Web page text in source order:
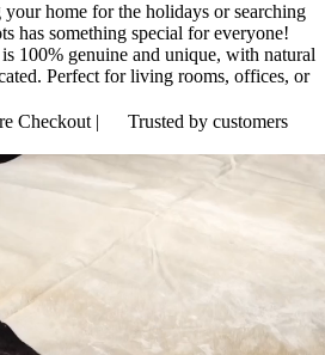
your home for the holidays or searching
has something special for everyone!
100% genuine and unique, with natural
Perfect for living rooms, offices, or
Checkout |
Trusted by customers